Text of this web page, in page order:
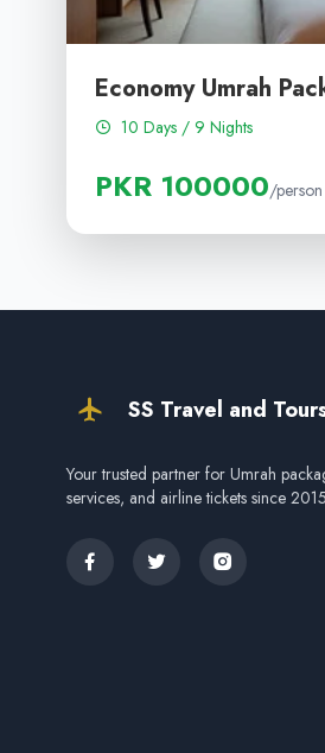
Economy Umrah
10 Days / 9 Nights
PKR 100000/person
SS Travel and
Your trusted partner for Umrah
services, and airline tickets since